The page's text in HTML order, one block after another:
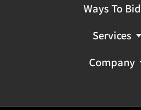
Ways To Bid
Services
Company